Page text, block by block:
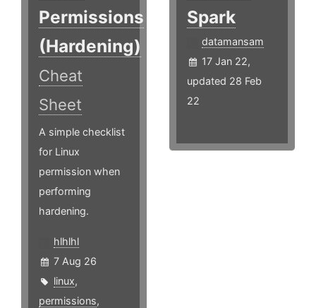
Permissions
(Hardening)
Cheat
Sheet
A simple checklist
for Linux
permission when
performing
hardening.
hlhlhl
7 Aug 26
linux,
permissions,
Spark
datamansam
17 Jan 22,
updated 28 Feb
22